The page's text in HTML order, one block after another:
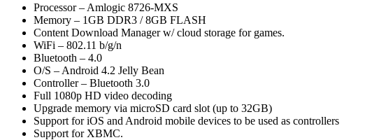
Processor – Amlogic 8726-MXS
Memory – 1GB DDR3 / 8GB FLASH
Content Download Manager w/ cloud storage for games.
WiFi – 802.11 b/g/n
Bluetooth – 4.0
O/S – Android 4.2 Jelly Bean
Controller – Bluetooth 3.0
Full 1080p HD video decoding
Upgrade memory via microSD card slot (up to 32GB)
Support for iOS and Android mobile devices to be used as controllers
Support for XBMC.